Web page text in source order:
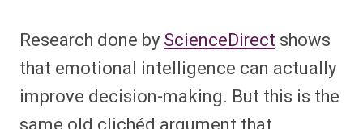
Research done byScienceDirect shows
that emotional intelligence can actually
improve decision-making. But this is the